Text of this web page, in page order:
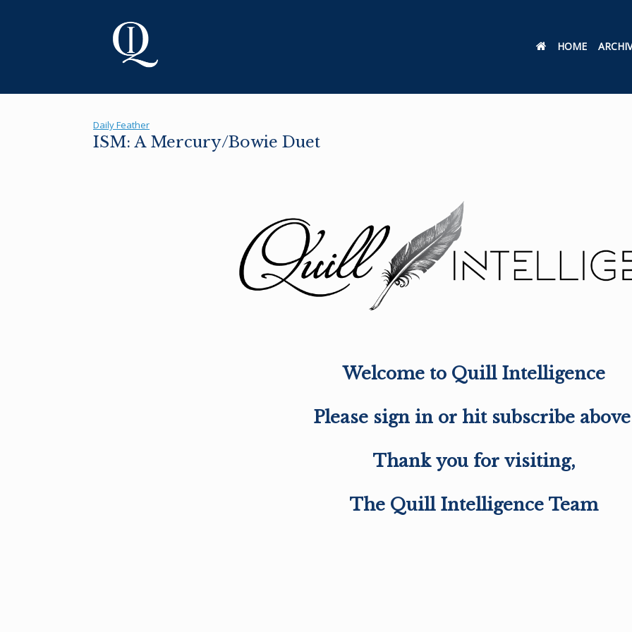
HOME
Daily Feather
ISM: A Mercury/Bowie Duet
Welcome to Quill Intelligence
Please sign in or hit subscribe
Thank you for visiting,
The Quill Intelligence Team